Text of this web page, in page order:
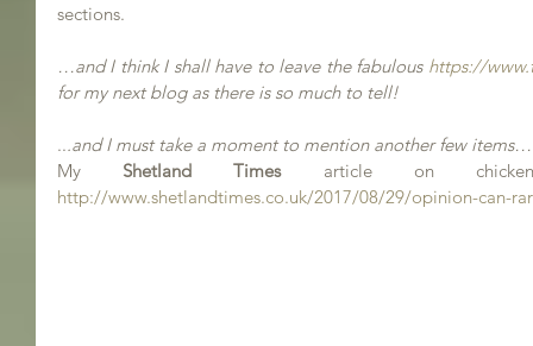
sections.
…and I think I shall have to leave the fabulous https://
for my next blog as there is so much to tell!
...and I must take a moment to mention another few
My Shetland Times
http://www.shetlandtimes.co.uk/2017/08/29/opinion-can-